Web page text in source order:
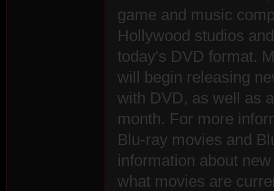
game and music
Hollywood studios
today's DVD format.
will begin releasing
with DVD, as well as
month. For more
Blu-ray movies and
information about
what movies are